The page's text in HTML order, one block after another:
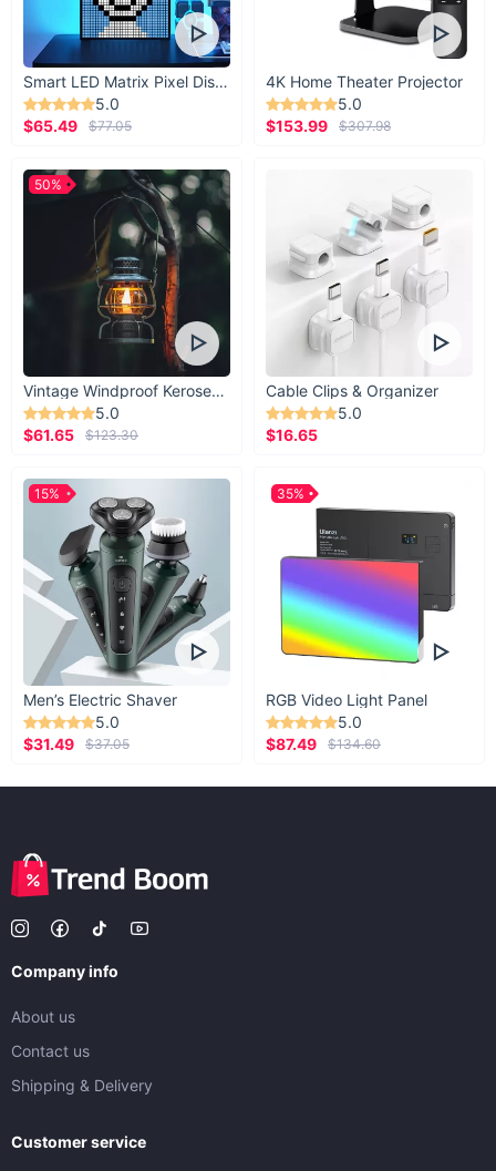
Smart LED Matrix Pixel Display
5.0
$65.49
$77.05
4K Home Theater Projector
5.0
$153.99
$307.98
Vintage Windproof Kerosene Railroad Lantern
5.0
$61.65
$123.30
50%
Cable Clips & Organizer
5.0
$16.65
Men’s Electric Shaver
5.0
$31.49
$37.05
15%
RGB Video Light Panel
5.0
$87.49
$134.60
35%
Company info
About us
Contact us
Shipping & Delivery
Customer service